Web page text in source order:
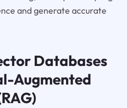
and generate accurate
Databases
Augmented